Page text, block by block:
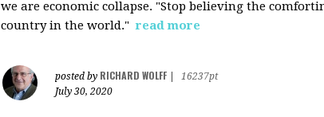
we are economic collapse. "Stop believing the
country in the world." read more
posted by RICHARD WOLFF
16237pt
July 30, 2020